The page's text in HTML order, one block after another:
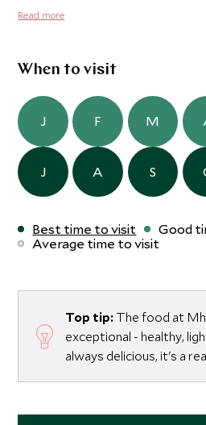
relaxing treatments or to work
lodge, on a safely elevated
around you.
Read more
When to visit
J F M
J A S
Best time to visit
Good
Average time to visit
Top tip: The food at
exceptional - healthy,
always delicious, it's a